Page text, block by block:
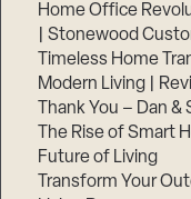
Home Office
| Stonewood
Timeless Home
Modern Living |
Thank You – Dan &
The Rise of Smart
Future of Living
Transform Your